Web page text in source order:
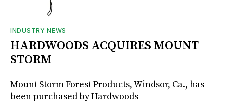
INDUSTRY NEWS
HARDWOODS ACQUIRES MOUNT
STORM
Mount Storm Forest Products, Windsor, Ca., has
been purchased by Hardwoods